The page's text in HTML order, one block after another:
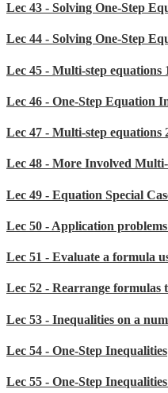
Lec 43 - Solving One-Step
Lec 44 - Solving One-Step
Lec 45 - Multi-step equations
Lec 46 - One-Step Equation
Lec 47 - Multi-step equations
Lec 48 - More Involved
Lec 49 - Equation Special
Lec 50 - Application
Lec 51 - Evaluate a formula
Lec 52 - Rearrange formulas
Lec 53 - Inequalities on a
Lec 54 - One-Step Inequalities
Lec 55 - One-Step